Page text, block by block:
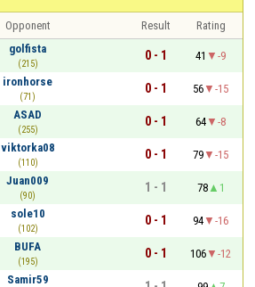
Opponent Result
Rating
golfista
(215)
0 - 1 41
-9
ironhorse
(71)
0 - 1 56
-15
ASAD
(255)
0 - 1 64
-8
viktorka08
(110)
0 - 1 79
-15
Juan009
(90)
1 - 1 78
1
sole10
(102)
0 - 1 94
-16
BUFA
(195)
0 - 1 106
-12
Samir59